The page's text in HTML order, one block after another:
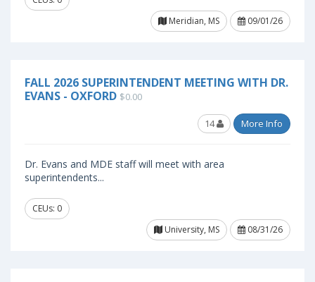
Meridian, MS
09/01/26
FALL 2026 SUPERINTENDENT MEETING WITH DR.
EVANS - OXFORD $0.00
14 More Info
Dr. Evans and MDE staff will meet with area
superintendents...
CEUs: 0
University, MS
08/31/26